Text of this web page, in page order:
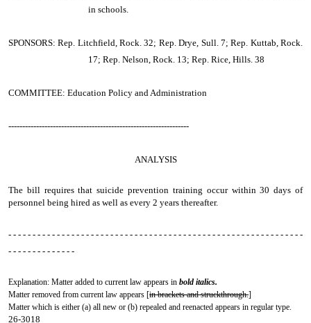
in schools.
SPONSORS: Rep. Litchfield, Rock. 32; Rep. Drye, Sull. 7; Rep. Kuttab, Rock.
17; Rep. Nelson, Rock. 13; Rep. Rice, Hills. 38
COMMITTEE: Education Policy and Administration
-----------------------------------------------------------------
ANALYSIS
The bill requires that suicide prevention training occur within 30 days of
personnel being hired as well as every 2 years thereafter.
- - - - - - - - - - - - - - - - - - - - - - - - - - - - - - - - - - - - - - - - - - - - - - - - - - - - - - - - - - - - -
- - - - - - - - - - - - - -
Explanation: Matter added to current law appears in bold italics.
Matter removed from current law appears [in brackets and struckthrough.]
Matter which is either (a) all new or (b) repealed and reenacted appears in regular type.
26-3018